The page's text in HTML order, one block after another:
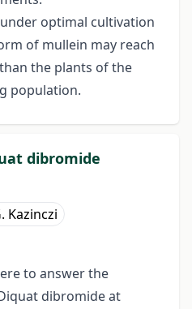
optimal cultivation
of mullein may reach
the plants of the
population.
dibromide
Kazinczi
to answer the
dibromide at